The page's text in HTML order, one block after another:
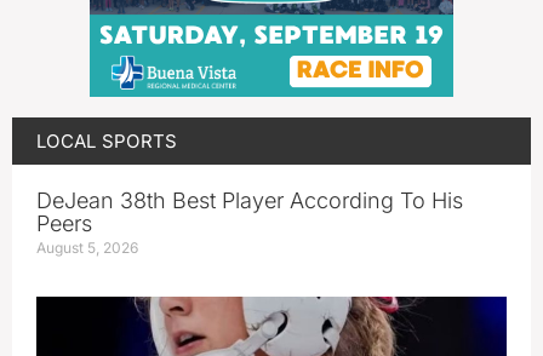
LOCAL SPORTS
DeJean 38th Best Player According To His
Peers
August 5, 2026